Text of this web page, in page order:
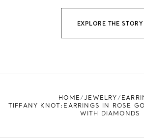
EXPLORE THE STORY
HOME JEWELRY
TIFFANY KNOT:EARRINGS IN ROSE
WITH DIAMONDS